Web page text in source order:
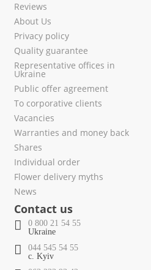
Reviews
About Us
Privacy policy
Quality guarantee
Representative offices in
Ukraine
Public offer agreement
To corporative clients
Vacancies
Warranties and money back
Shares
Individual order
Flower delivery myths
News
Contact us
0 800 21 54 55
Ukraine
044 545 54 55
c. Kyiv